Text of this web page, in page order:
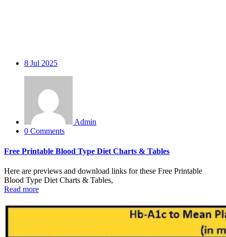
8 Jul 2025
Admin
0 Comments
Free Printable Blood Type Diet Charts & Tables
Here are previews and download links for these Free Printable
Blood Type Diet Charts & Tables,
Read more